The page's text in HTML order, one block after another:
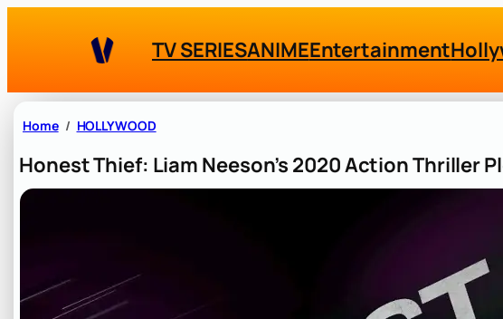
TV SERIESANIMEEntertainment
Home HOLLYWOOD
Honest Thief: Liam Neeson’s 2020 Action Thriller